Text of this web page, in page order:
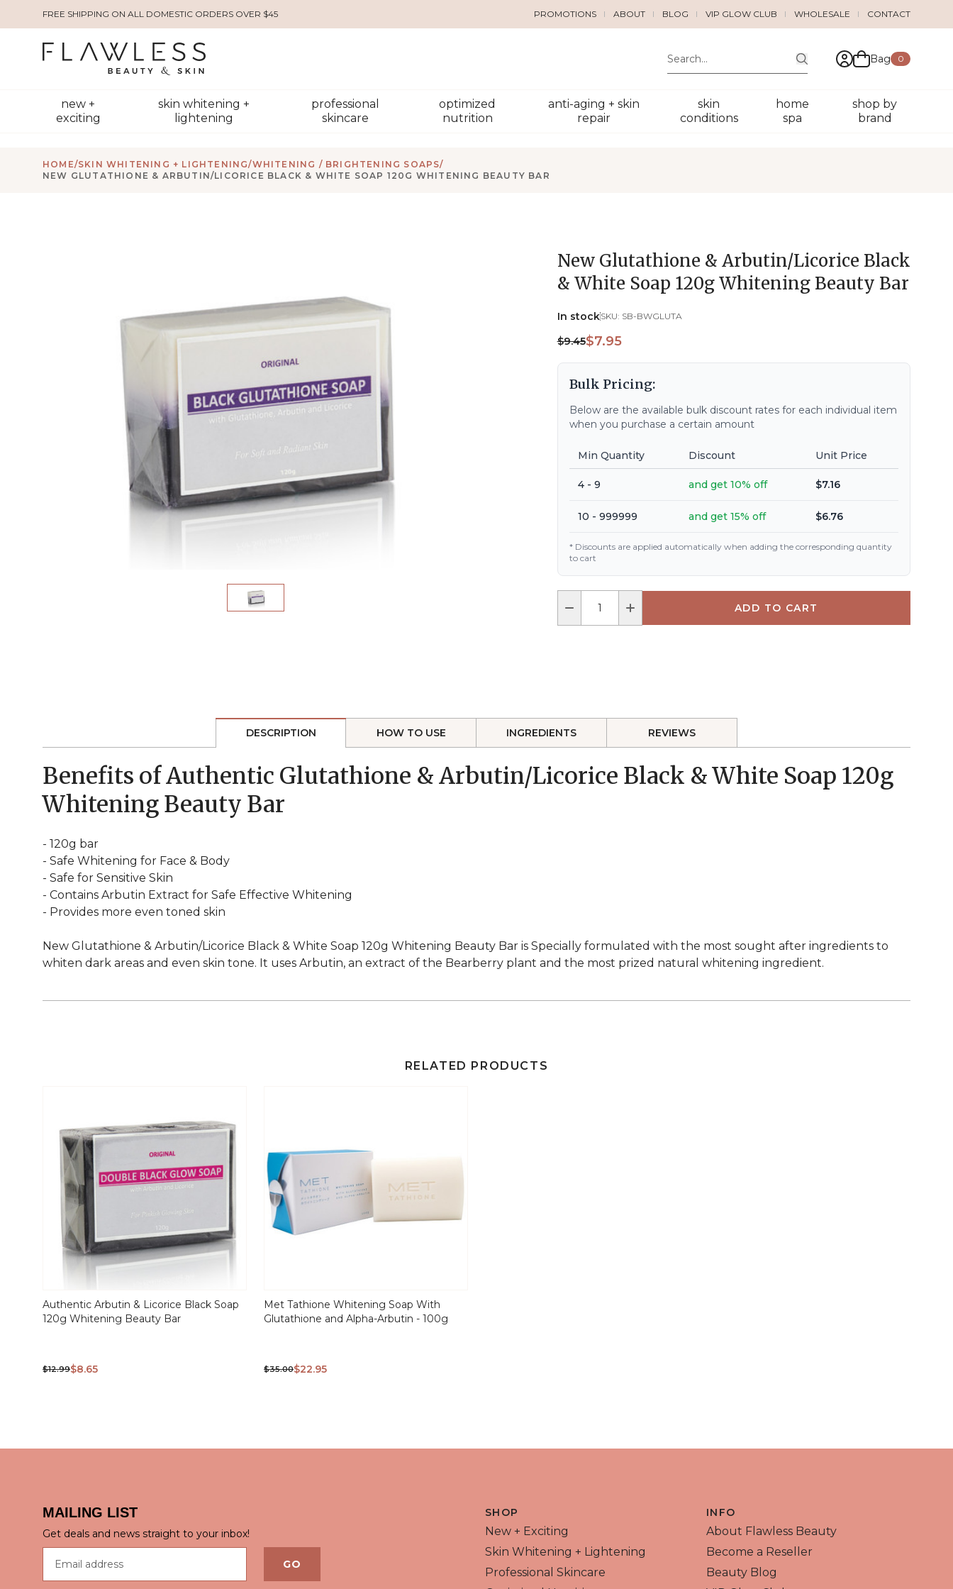
FREE SHIPPING ON ALL DOMESTIC ORDERS OVER $45 PROMOTIONS ABOUT BLOG VIP GLOW CLUB WHOLESALE CONTACT
Bag 0
new +
exciting
skin whitening +
lightening
professional
skincare
optimized
nutrition
anti-aging + skin
repair
skin
conditions
home
spa
shop by
brand
HOME/SKIN WHITENING + LIGHTENING/WHITENING / BRIGHTENING SOAPS/
NEW GLUTATHIONE & ARBUTIN/LICORICE BLACK & WHITE SOAP 120G WHITENING BEAUTY BAR
New Glutathione & Arbutin/Licorice Black
& White Soap 120g Whitening Beauty Bar
In stockSKU: SB-BWGLUTA
$9.45$7.95
Bulk Pricing:
Below are the available bulk discount rates for each individual item
when you purchase a certain amount
Min Quantity Discount Unit Price
4 - 9 and get 10% off $7.16
10 - 999999 and get 15% off $6.76
* Discounts are applied automatically when adding the corresponding quantity
to cart
DESCRIPTION HOW TO USE INGREDIENTS REVIEWS
Benefits of Authentic Glutathione & Arbutin/Licorice Black & White Soap 120g
Whitening Beauty Bar
- 120g bar
- Safe Whitening for Face & Body
- Safe for Sensitive Skin
- Contains Arbutin Extract for Safe Effective Whitening
- Provides more even toned skin
New Glutathione & Arbutin/Licorice Black & White Soap 120g Whitening Beauty Bar is Specially formulated with the most sought after ingredients to
whiten dark areas and even skin tone. It uses Arbutin, an extract of the Bearberry plant and the most prized natural whitening ingredient.
RELATED PRODUCTS
Authentic Arbutin & Licorice Black Soap
120g Whitening Beauty Bar
$12.99$8.65
Met Tathione Whitening Soap With
Glutathione and Alpha-Arbutin - 100g
$35.00$22.95
MAILING LIST
Get deals and news straight to your inbox!
GO
SHOP
New + Exciting
Skin Whitening + Lightening
Professional Skincare
INFO
About Flawless Beauty
Become a Reseller
Beauty Blog